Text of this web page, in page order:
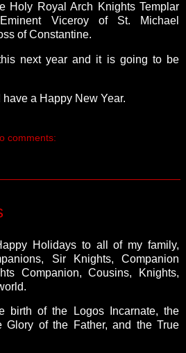
Holy Royal Arch Knights Templar
Viceroy of St. Michael
of Constantine.
next year and it is going to be
a Happy New Year.
comments:
Holidays to all of my family,
Sir Knights, Companion
Companion, Cousins, Knights,
birth of the Logos Incarnate, the
Glory of the Father, and the True